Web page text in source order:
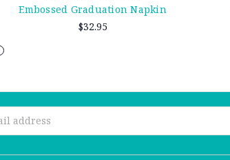
Embossed Graduation Napkin
$32.95